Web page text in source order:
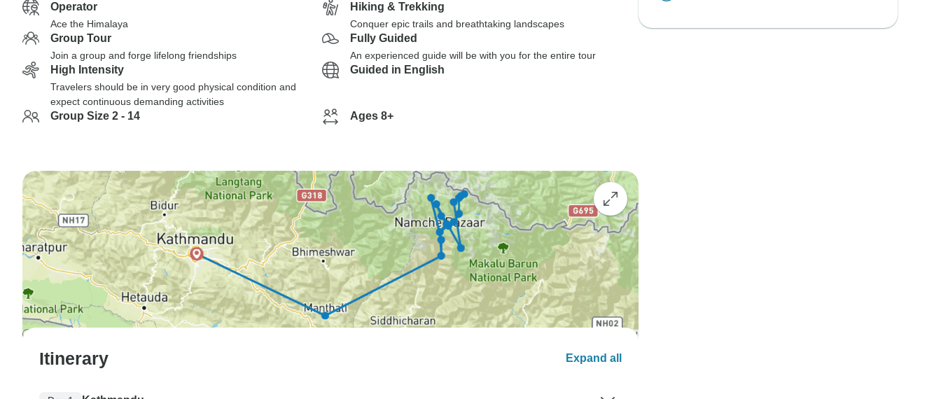
Operator
Ace the Himalaya
Hiking & Trekking
Conquer epic trails and breathtaking landscapes
Group Tour
Join a group and forge lifelong friendships
Fully Guided
An experienced guide will be with you for the entire tour
High Intensity
Travelers should be in very good physical condition and
expect continuous demanding activities
Guided in English
Group Size 2 - 14 Ages 8+
Itinerary Expand all